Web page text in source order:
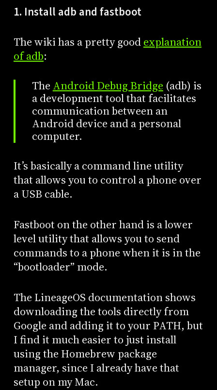
1. Install adb and fastboot
The wiki has a pretty goodexplanation
of adb:
The Android Debug Bridge (adb) is
a development tool that facilitates
communication between an
Android device and a personal
computer.
It’s basically a command line utility
that allows you to control a phone over
a USB cable.
Fastboot on the other hand is a lower
level utility that allows you to send
commands to a phone when it is in the
“bootloader” mode.
The LineageOS documentation shows
downloading the tools directly from
Google and adding it to your PATH, but
I find it much easier to just install
using the Homebrew package
manager, since I already have that
setup on my Mac.